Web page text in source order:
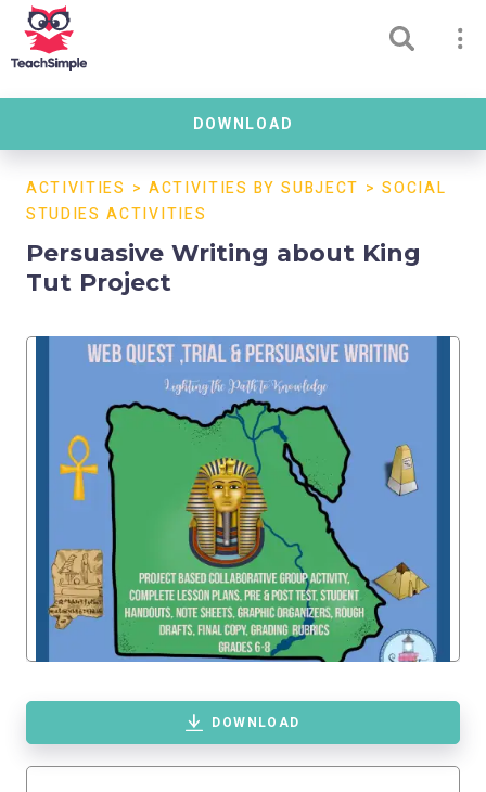
DOWNLOAD
ACTIVITIES > ACTIVITIES BY SUBJECT >SOCIAL
STUDIES ACTIVITIES
Persuasive Writing about King
Tut Project
DOWNLOAD